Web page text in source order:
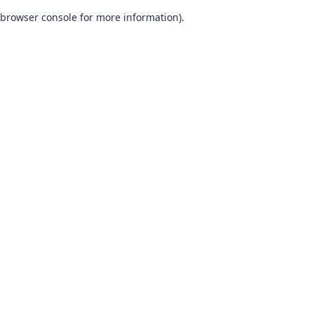
browser console for more information).